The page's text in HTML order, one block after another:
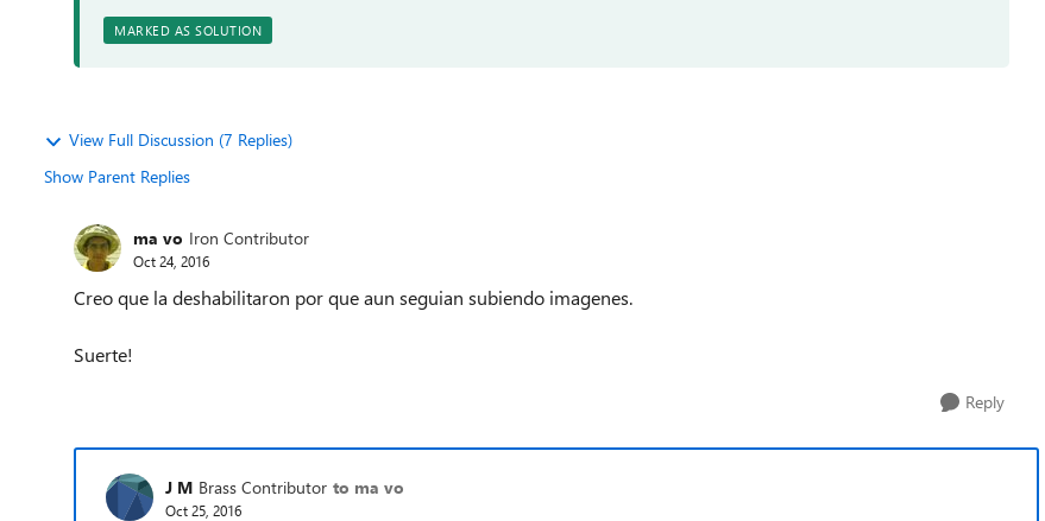
MARKED AS SOLUTION
View Full Discussion (7 Replies)
Show Parent Replies
ma vo Iron Contributor
Oct 24, 2016
Creo que la deshabilitaron por que aun seguian subiendo imagenes.
Suerte!
Reply
J M Brass Contributor to ma vo
Oct 25, 2016